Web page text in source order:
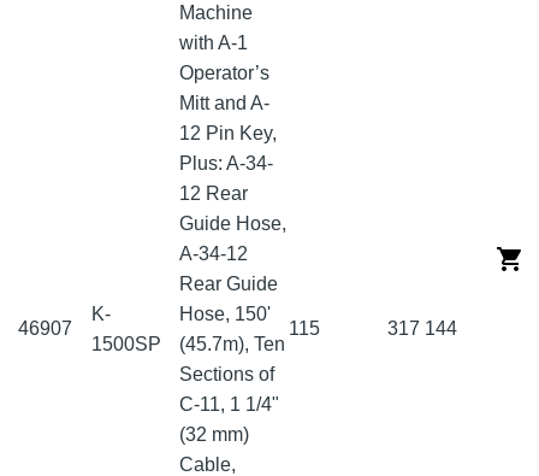
46907
K-
1500SP
Machine
with A-1
Operator’s
Mitt and A-
12 Pin Key,
Plus: A-34-
12 Rear
Guide Hose,
A-34-12
Rear Guide
Hose, 150'
(45.7m), Ten
Sections of
C-11, 1 1/4"
(32 mm)
Cable,
115 317 144